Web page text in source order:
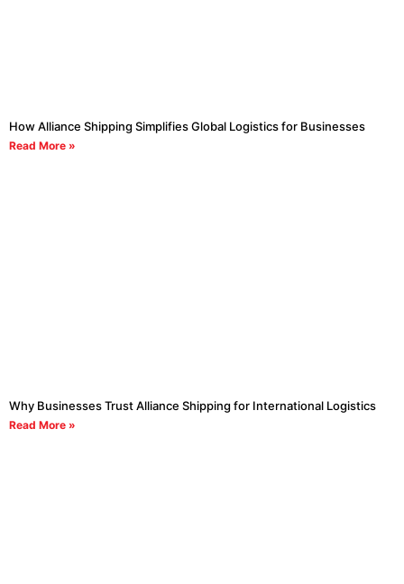
How Alliance Shipping Simplifies Global Logistics for Businesses
Read More »
Why Businesses Trust Alliance Shipping for International Logistics
Read More »